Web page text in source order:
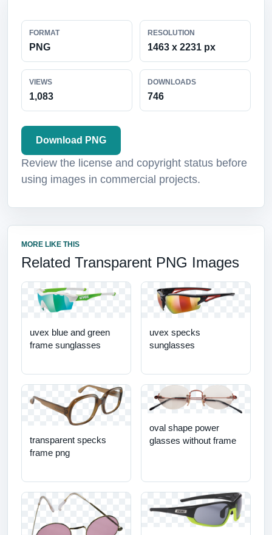
FORMAT
PNG
RESOLUTION
1463 x 2231 px
VIEWS
1,083
DOWNLOADS
746
Download PNG
Review the license and copyright status before
using images in commercial projects.
MORE LIKE THIS
Related Transparent PNG Images
uvex blue and green
frame sunglasses
uvex specks
sunglasses
transparent specks
frame png
oval shape power
glasses without frame